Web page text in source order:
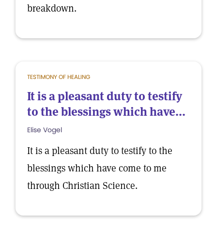
breakdown.
TESTIMONY OF HEALING
It is a pleasant duty to testify
to the blessings which have...
Elise Vogel
It is a pleasant duty to testify to the
blessings which have come to me
through Christian Science.